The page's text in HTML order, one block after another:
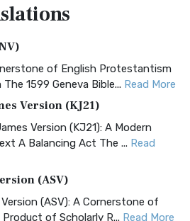
of English Protestantism
1599 Geneva Bible... Read More
Version (KJ21)
Version (KJ21): A Modern
A Balancing Act The ... Read
(ASV)
(ASV): A Cornerstone of
of Scholarly R... Read More